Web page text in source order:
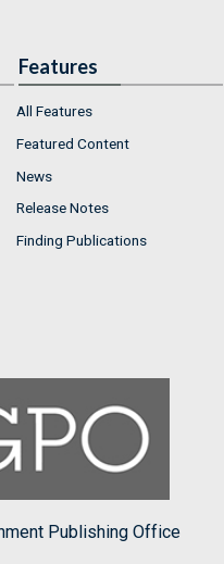
Features
All Features
Featured Content
News
Release Notes
Finding Publications
Publishing Office